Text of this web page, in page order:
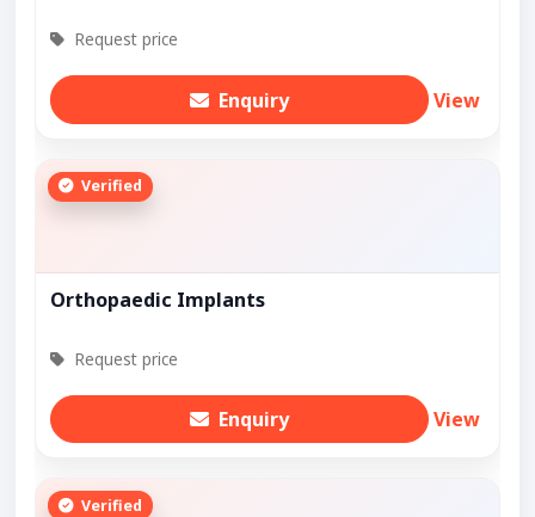
Request price
Enquiry View
Verified
Orthopaedic Implants
Request price
Enquiry View
Verified